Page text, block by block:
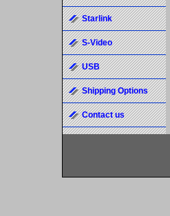
Starlink
S-Video
USB
Shipping Options
Contact us